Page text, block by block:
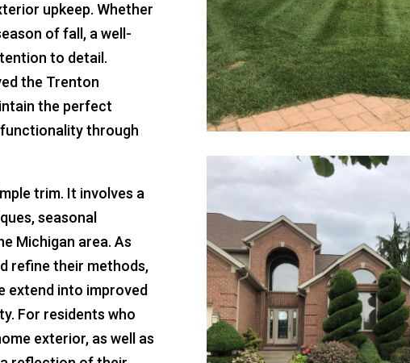
upkeep. Whether
of fall, a well-
to detail.
the Trenton
the perfect
through
trim. It involves a
seasonal
Michigan area. As
refine their methods,
extend into improved
For residents who
exterior, as well as